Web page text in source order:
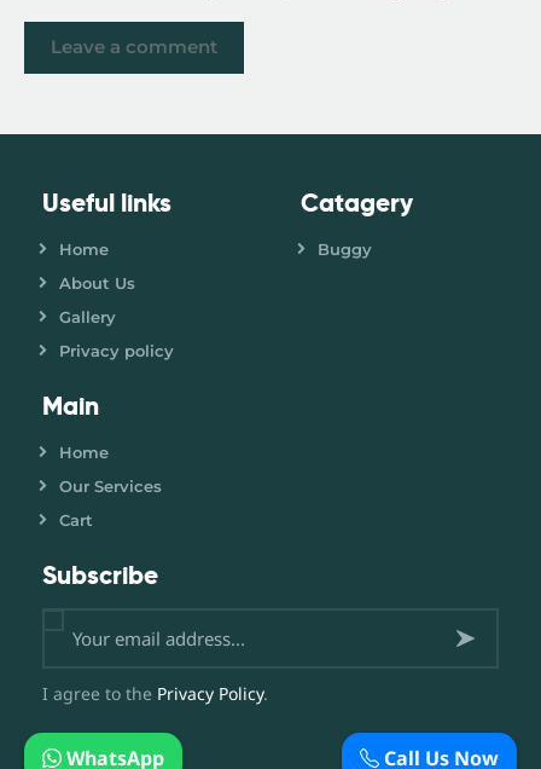
Useful links
Home
About Us
Gallery
Privacy policy
Catagery
Buggy
Main
Home
Our Services
Cart
Subscribe
Subsc
now
I agree to the Privacy Policy.
Call Us Now
WhatsApp